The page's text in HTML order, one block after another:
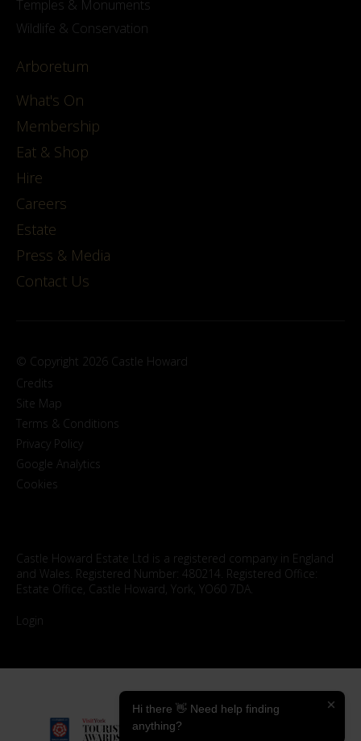
Temples & Monuments
Wildlife & Conservation
Arboretum
What's On
Membership
Eat & Shop
Hire
Careers
Estate
Press & Media
Contact Us
© Copyright 2026 Castle Howard
Credits
Site Map
Terms & Conditions
Privacy Policy
Google Analytics
Cookies
Castle Howard Estate Ltd is a registered company in England
and Wales. Registered Number: 480214. Registered Office:
Estate Office, Castle Howard, York, YO60 7DA.
Login